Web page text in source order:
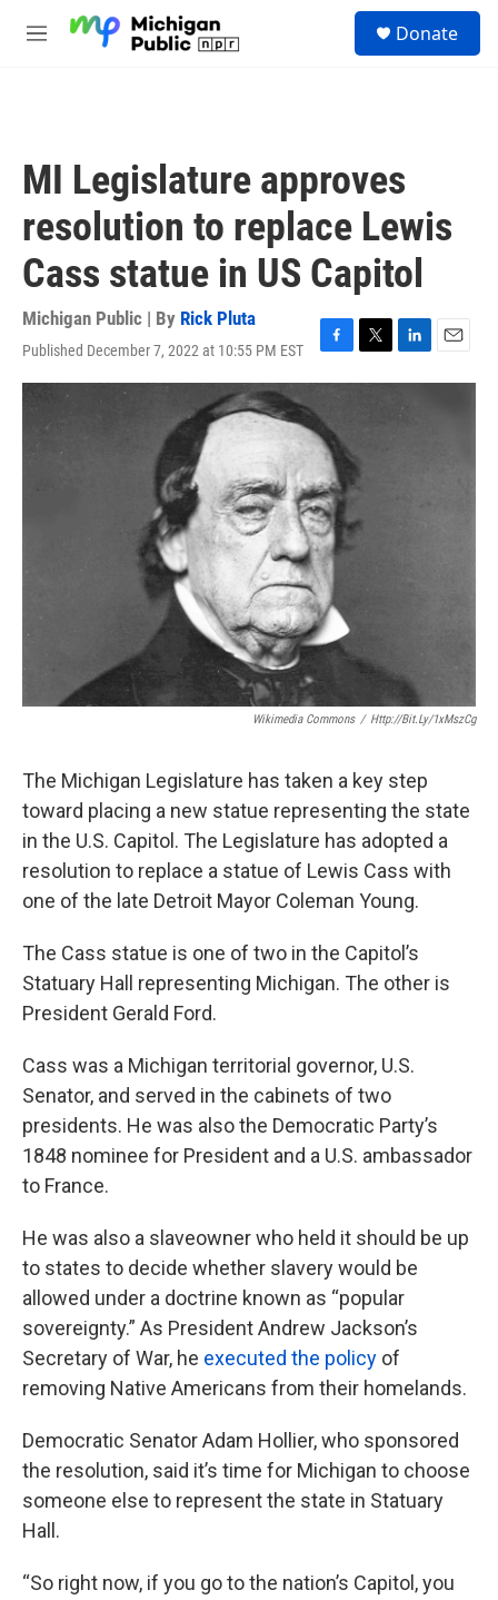
M
Donate
MI Legislature approves
resolution to replace Lewis
Cass statue in US Capitol
Michigan Public | By Rick Pluta
Published December 7, 2022 at 10:55 PM EST
F
a
e
b
o
o
k
T
w
e
r
L
i
k
E
m
Wikimedia Commons / Http://bit.ly/1xMszCg
The Michigan Legislature has taken a key step
toward placing a new statue representing the state
in the U.S. Capitol. The Legislature has adopted a
resolution to replace a statue of Lewis Cass with
one of the late Detroit Mayor Coleman Young.
The Cass statue is one of two in the Capitol’s
Statuary Hall representing Michigan. The other is
President Gerald Ford.
Cass was a Michigan territorial governor, U.S.
Senator, and served in the cabinets of two
presidents. He was also the Democratic Party’s
1848 nominee for President and a U.S. ambassador
to France.
He was also a slaveowner who held it should be up
to states to decide whether slavery would be
allowed under a doctrine known as “popular
sovereignty.” As President Andrew Jackson’s
Secretary of War, he executed the policy of
removing Native Americans from their homelands.
Democratic Senator Adam Hollier, who sponsored
the resolution, said it’s time for Michigan to choose
someone else to represent the state in Statuary
Hall.
“So right now, if you go to the nation’s Capitol, you